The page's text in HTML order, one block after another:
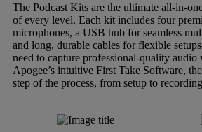
The Podcast Kits are the ultimate all-in-
of every level. Each kit includes four
microphones, a USB hub for seamless
and long, durable cables for flexible
need to capture professional-quality audio
Apogee’s intuitive First Take Software,
step of the process, from setup to